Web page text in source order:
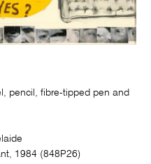
pencil, fibre-tipped pen and
1984 (848P26)